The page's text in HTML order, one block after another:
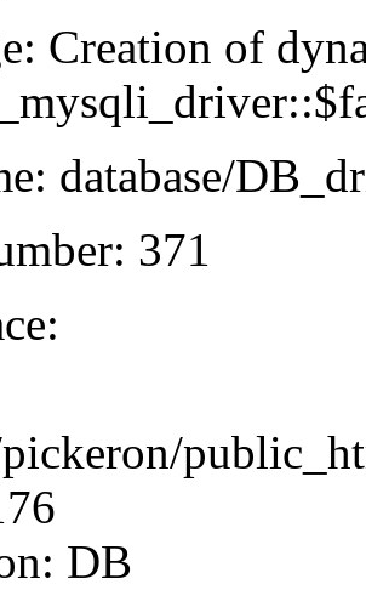
Creation of
database/
371
DB